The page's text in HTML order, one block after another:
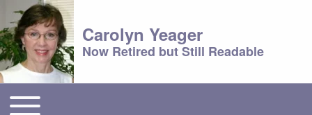
Carolyn Yeager
Now Retired but Still Readable
Main menu
Toggle main menu